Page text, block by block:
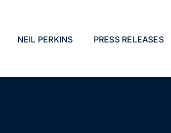
NEIL PERKINS PRESS RELEASES